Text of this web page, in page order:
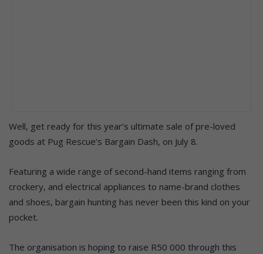
Well, get ready for this year’s ultimate sale of pre-loved
goods at Pug Rescue’s Bargain Dash, on July 8.
Featuring a wide range of second-hand items ranging from
crockery, and electrical appliances to name-brand clothes
and shoes, bargain hunting has never been this kind on your
pocket.
The organisation is hoping to raise R50 000 through this